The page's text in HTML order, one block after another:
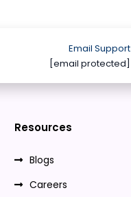
Email Support
[email protected]
Resources
Blogs
Careers